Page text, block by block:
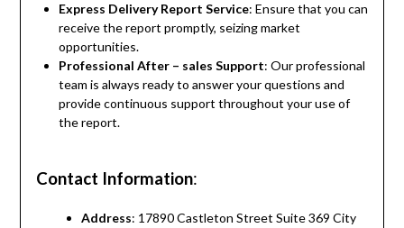
Express Delivery Report Service: Ensure that you can
receive the report promptly, seizing market
opportunities.
Professional After – sales Support: Our professional
team is always ready to answer your questions and
provide continuous support throughout your use of
the report.
Contact Information:
Address: 17890 Castleton Street Suite 369 City